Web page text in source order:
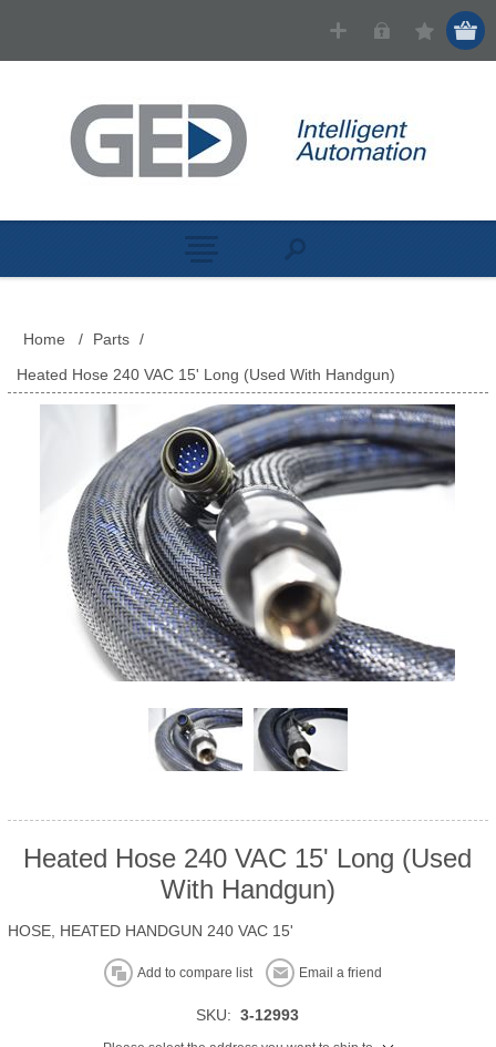
Home / Parts /
Heated Hose 240 VAC 15' Long (Used With Handgun)
Heated Hose 240 VAC 15' Long (Used
With Handgun)
HOSE, HEATED HANDGUN 240 VAC 15'
Add to compare list Email a friend
SKU: 3-12993